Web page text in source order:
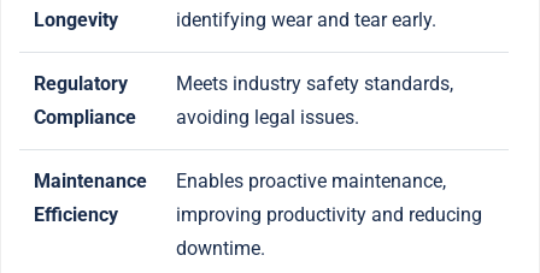
Longevity
identifying wear and tear early.
Regulatory
Compliance
Meets industry safety standards,
avoiding legal issues.
Maintenance
Efficiency
Enables proactive maintenance,
improving productivity and reducing
downtime.